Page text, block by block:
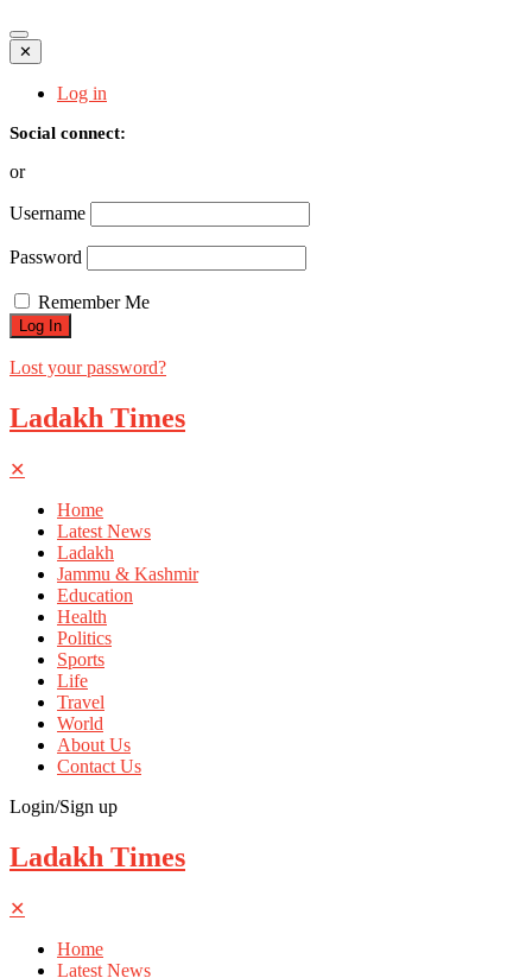
✕
Log in
Social connect:
or
Username
Password
Remember Me
Lost your password?
Ladakh Times
✕
Home
Latest News
Ladakh
Jammu & Kashmir
Education
Health
Politics
Sports
Life
Travel
World
About Us
Contact Us
Login/Sign up
Ladakh Times
✕
Home
Latest News